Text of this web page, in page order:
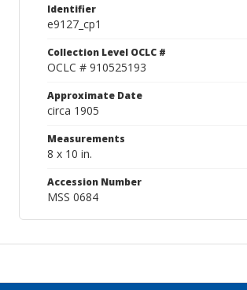
Identifier
e9127_cp1
Collection Level OCLC #
OCLC # 910525193
Approximate Date
circa 1905
Measurements
8 x 10 in.
Accession Number
MSS 0684